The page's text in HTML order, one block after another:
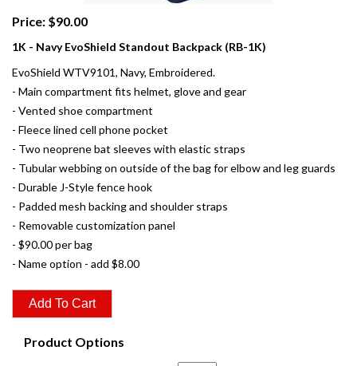
Price: $90.00
1K - Navy EvoShield Standout Backpack (RB-1K)
EvoShield WTV9101, Navy, Embroidered.
- Main compartment fits helmet, glove and gear
- Vented shoe compartment
- Fleece lined cell phone pocket
- Two neoprene bat sleeves with elastic straps
- Tubular webbing on outside of the bag for elbow and leg guards
- Durable J-Style fence hook
- Padded mesh backing and shoulder straps
- Removable customization panel
- $90.00 per bag
- Name option - add $8.00
Product Options